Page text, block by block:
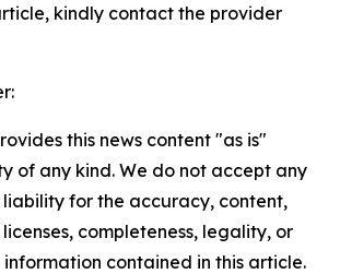
kindly contact the provider
this news content "as is"
of any kind. We do not accept any
liability for the accuracy, content,
completeness, legality, or
contained in this article.